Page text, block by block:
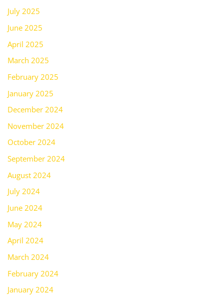
July 2025
June 2025
April 2025
March 2025
February 2025
January 2025
December 2024
November 2024
October 2024
September 2024
August 2024
July 2024
June 2024
May 2024
April 2024
March 2024
February 2024
January 2024